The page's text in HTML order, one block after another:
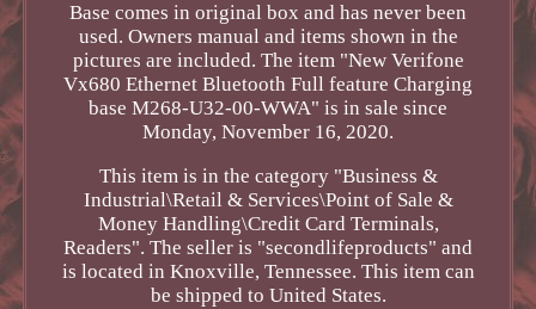
Base comes in original box and has never been
used. Owners manual and items shown in the
pictures are included. The item "New Verifone
Vx680 Ethernet Bluetooth Full feature Charging
base M268-U32-00-WWA" is in sale since
Monday, November 16, 2020.
This item is in the category "Business &
Industrial\Retail & Services\Point of Sale &
Money Handling\Credit Card Terminals,
Readers". The seller is "secondlifeproducts" and
is located in Knoxville, Tennessee. This item can
be shipped to United States.